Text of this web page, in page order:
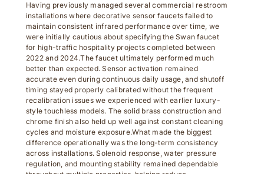
installations where decorative sensor faucets failed to
maintain consistent infrared performance over time, we
were initially cautious about specifying the Swan faucet
for high-traffic hospitality projects completed between
2022 and 2024.The faucet ultimately performed much
better than expected. Sensor activation remained
accurate even during continuous daily usage, and shutoff
timing stayed properly calibrated without the frequent
recalibration issues we experienced with earlier luxury-
style touchless models. The solid brass construction and
chrome finish also held up well against constant cleaning
cycles and moisture exposure.What made the biggest
difference operationally was the long-term consistency
across installations. Solenoid response, water pressure
regulation, and mounting stability remained dependable
throughout multiple properties, helping reduce